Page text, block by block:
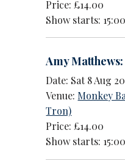
Price: £14.00
Show starts: 15:00
Amy
Date: Sat 8 Aug
Venue: Monkey
Tron)
Price: £14.00
Show starts: 15:00